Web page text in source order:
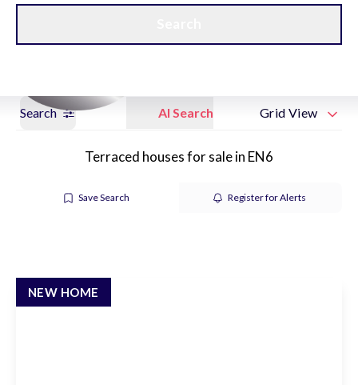
Search AI Search Grid View
Terraced houses for sale in EN6
Save Search Register for Alerts
NEW HOME